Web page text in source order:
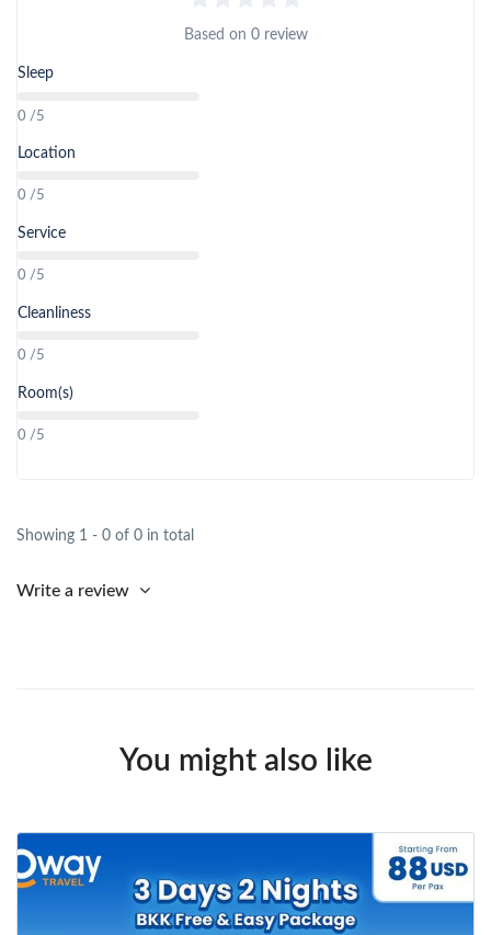
Based on 0 review
Sleep
0 /5
Location
0 /5
Service
0 /5
Cleanliness
0 /5
Room(s)
0 /5
Showing 1 - 0 of 0 in total
Write a review
You might also like